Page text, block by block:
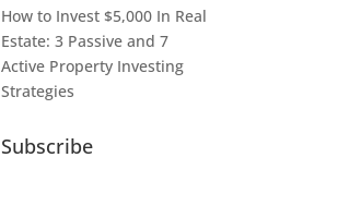
How to Invest $5,000 In Real
Estate: 3 Passive and 7
Active Property Investing
Strategies
Subscribe